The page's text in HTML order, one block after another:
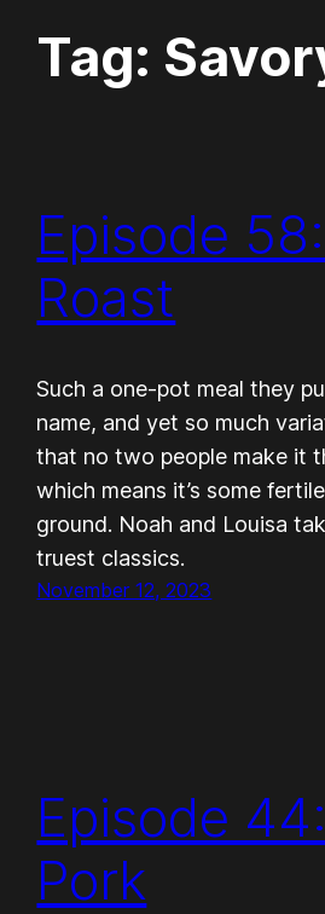
Tag:
Episode
Roast
Such a one-pot meal they
name, and yet so much
that no two people make it
which means it’s some
ground. Noah and Louisa
truest classics.
November 12, 2023
Episode
Pork